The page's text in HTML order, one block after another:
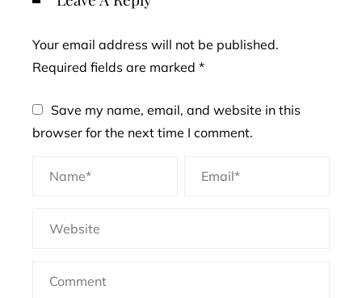
Your email address will not be published.
Required fields are marked *
Save my name, email, and website in this
browser for the next time I comment.